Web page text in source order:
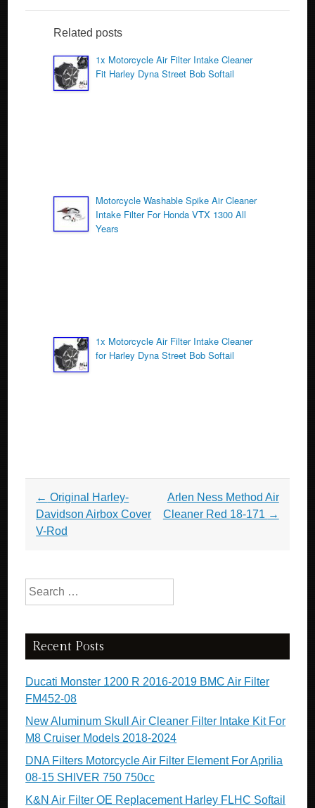
e
b
o
o
er
e
Related posts
1x Motorcycle Air Filter Intake Cleaner
Fit Harley Dyna Street Bob Softail
Motorcycle Washable Spike Air Cleaner
Intake Filter For Honda VTX 1300 All
Years
1x Motorcycle Air Filter Intake Cleaner
for Harley Dyna Street Bob Softail
Post navigation
← Original Harley-
Davidson Airbox Cover
V-Rod
Arlen Ness Method Air
Cleaner Red 18-171 →
Search for:
Recent Posts
Ducati Monster 1200 R 2016-2019 BMC Air Filter
FM452-08
New Aluminum Skull Air Cleaner Filter Intake Kit For
M8 Cruiser Models 2018-2024
DNA Filters Motorcycle Air Filter Element For Aprilia
08-15 SHIVER 750 750cc
K&N Air Filter OE Replacement Harley FLHC Softail